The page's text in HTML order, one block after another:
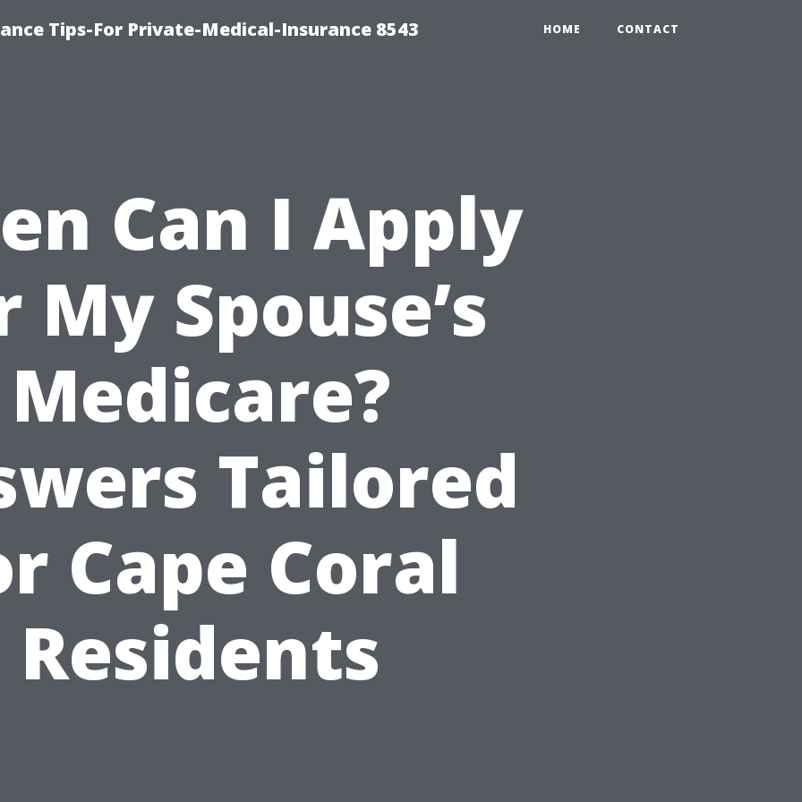
Tips-For Private-Medical-Insurance 8543 HOME CONTACT
Can I Apply
My Spouse’s
Medicare?
Tailored
Cape Coral
Residents